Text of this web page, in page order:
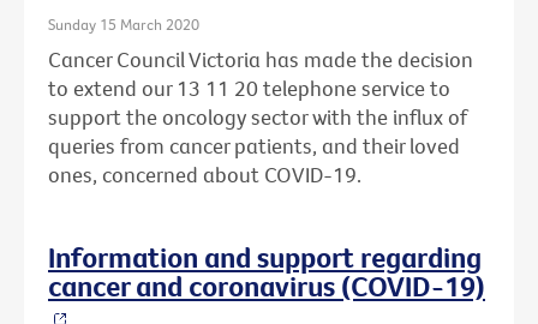
Sunday 15 March 2020
Cancer Council Victoria has made the decision
to extend our 13 11 20 telephone service to
support the oncology sector with the influx of
queries from cancer patients, and their loved
ones, concerned about COVID-19.
Information and support regarding
cancer and coronavirus (COVID-19)